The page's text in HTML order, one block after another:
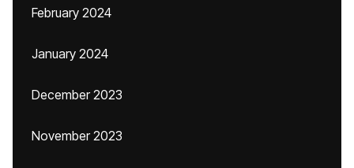
February 2024
January 2024
December 2023
November 2023